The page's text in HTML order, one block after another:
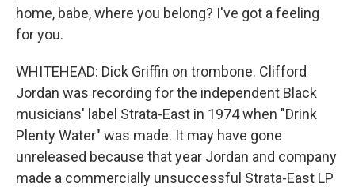
home, babe, where you belong? I've got a feeling
for you.
WHITEHEAD: Dick Griffin on trombone. Clifford
Jordan was recording for the independent Black
musicians' label Strata-East in 1974 when "Drink
Plenty Water" was made. It may have gone
unreleased because that year Jordan and company
made a commercially unsuccessful Strata-East LP